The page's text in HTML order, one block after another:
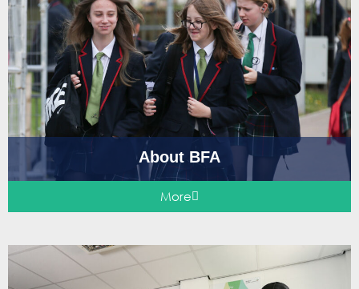
About BFA
More